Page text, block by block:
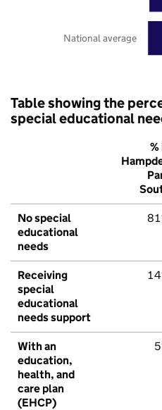
National average
Table showing the
special educational
%
No special
educational
needs
Receiving
special
educational
needs support
With an
education,
health, and
care plan
(EHCP)